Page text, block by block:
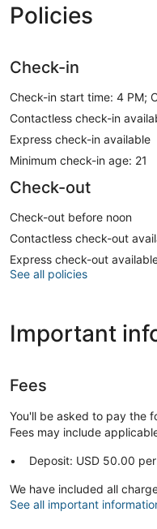
Policies
Check-in
Check-in start time: 4 PM;
Contactless check-in
Express check-in available
Minimum check-in age: 21
Check-out
Check-out before noon
Contactless check-out
Express check-out
See all policies
Important
Fees
You'll be asked to pay the
Fees may include
Deposit: USD 50.00
We have included all
See all important